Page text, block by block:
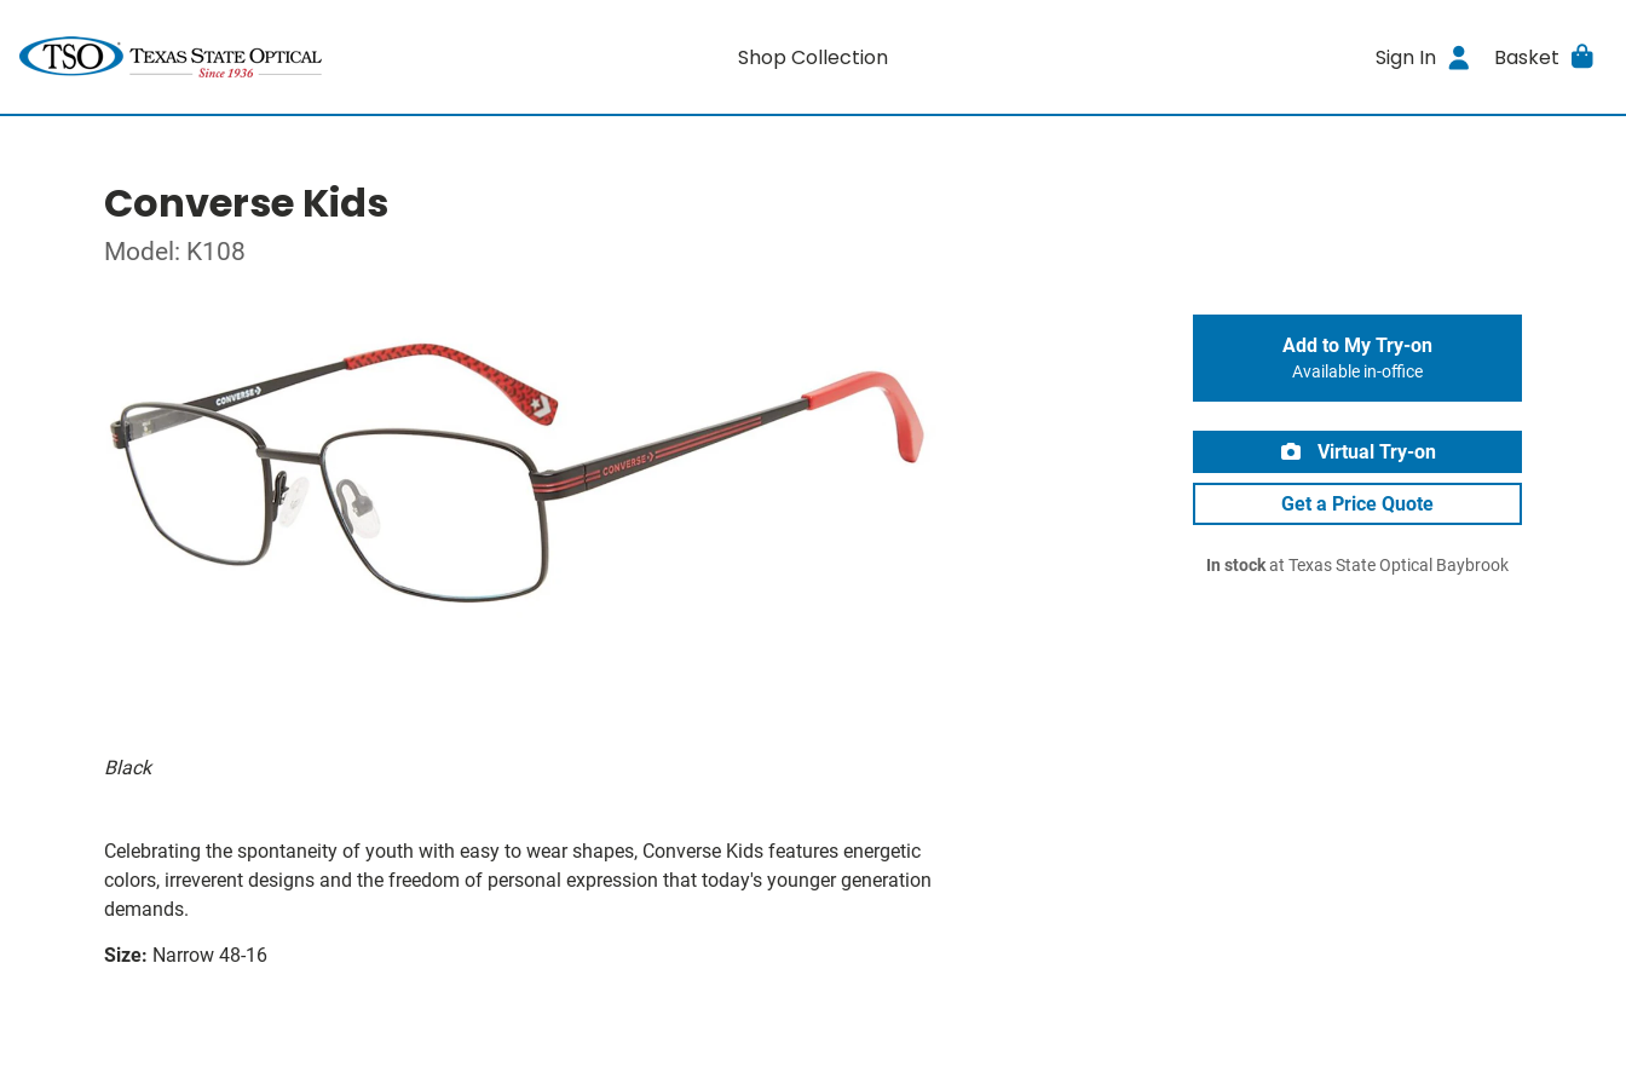
Shop Collection Sign In Basket
Converse Kids
Model: K108
Black
Celebrating the spontaneity of youth with easy to wear shapes, Converse Kids features energetic
colors, irreverent designs and the freedom of personal expression that today's younger generation
demands.
Size: Narrow 48-16
Add to My Try-on
Available in-office
Virtual Try-on
Get a Price Quote
In stockat Texas State Optical Baybrook